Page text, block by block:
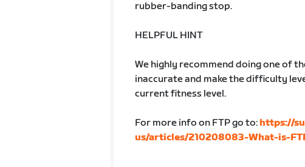
rubber-banding stop.
HELPFUL HINT
We highly recommend doing one of
inaccurate and make the difficulty
current fitness level.
For more info on FTP go to: https://
us/articles/210208083-What-is-